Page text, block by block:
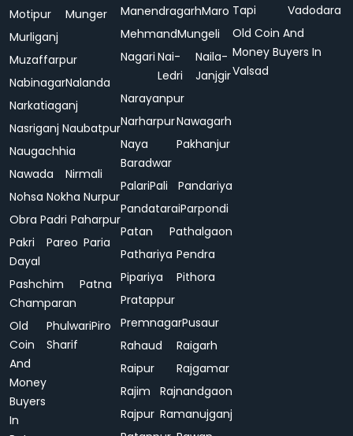
Motipur
Munger
Murliganj
Muzaffarpur
NabinagarNalanda
Narkatiaganj
Nasriganj Naubatpur
Naugachhia
Nawada
Nirmali
Nohsa Nokha Nurpur
Obra Padri Paharpur
Pakri
Dayal
Pareo Paria
Pashchim
Champaran
Patna
Old
Coin
And
Money
Buyers
In
Phulwari
Sharif
Piro
ManendragarhMaro
MehmandMungeli
Nagari Nai-
Ledri
Naila-
Janjgir
Narayanpur
NarharpurNawagarh
Naya
Baradwar
Pakhanjur
PalariPali
Pandariya
PandataraiParpondi
Patan
Pathalgaon
Pathariya Pendra
Pipariya
Pithora
Pratappur
PremnagarPusaur
Rahaud
Raigarh
Raipur
Rajgamar
Rajim
Rajnandgaon
Rajpur Ramanujganj
Tapi
Vadodara
Old Coin And
Money Buyers In
Valsad